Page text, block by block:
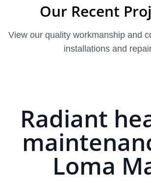
Our Recent
View our quality workmanship and
installations and
Radiant
Loma